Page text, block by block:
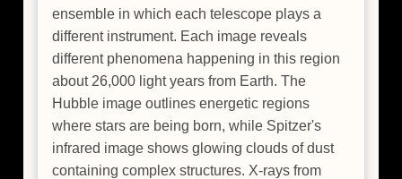
ensemble in which each telescope plays a
different instrument. Each image reveals
different phenomena happening in this region
about 26,000 light years from Earth. The
Hubble image outlines energetic regions
where stars are being born, while Spitzer's
infrared image shows glowing clouds of dust
containing complex structures. X-rays from